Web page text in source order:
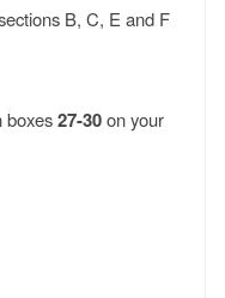
B, C, E and F
boxes27-30on your